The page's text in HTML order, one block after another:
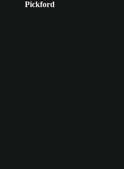
Pickford